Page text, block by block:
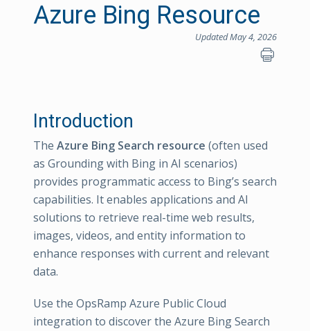
Azure Bing Resource
Updated May 4, 2026
Introduction
The Azure Bing Search resource (often used
as Grounding with Bing in AI scenarios)
provides programmatic access to Bing’s search
capabilities. It enables applications and AI
solutions to retrieve real-time web results,
images, videos, and entity information to
enhance responses with current and relevant
data.
Use the OpsRamp Azure Public Cloud
integration to discover the Azure Bing Search